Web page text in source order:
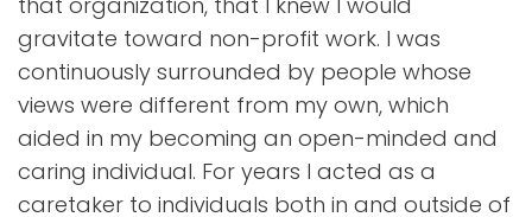
gravitate toward non-profit work. I was
continuously surrounded by people whose
views were different from my own, which
aided in my becoming an open-minded and
caring individual. For years I acted as a
caretaker to individuals both in and outside of